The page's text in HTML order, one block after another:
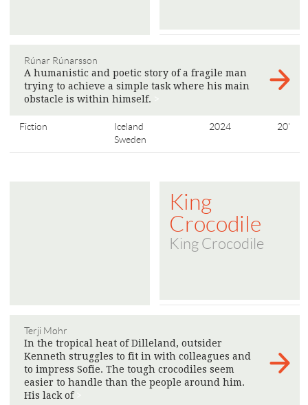
Rúnar Rúnarsson
A humanistic and poetic story of a fragile man
trying to achieve a simple task where his main
obstacle is within himself.
Fiction
Iceland
Sweden
2024 20'
King
Crocodile
King Crocodile
Terji Mohr
In the tropical heat of Dilleland, outsider
Kenneth struggles to fit in with colleagues and
to impress Sofie. The tough crocodiles seem
easier to handle than the people around him.
His lack of